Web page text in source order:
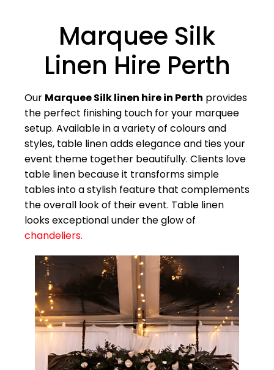
Marquee Silk
Linen Hire Perth
Our Marquee Silk linen hire in Perth provides
the perfect finishing touch for your marquee
setup. Available in a variety of colours and
styles, table linen adds elegance and ties your
event theme together beautifully. Clients love
table linen because it transforms simple
tables into a stylish feature that complements
the overall look of their event. Table linen
looks exceptional under the glow of
chandeliers.